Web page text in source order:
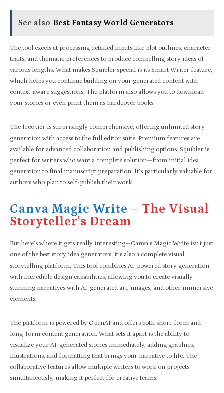
See also Best Fantasy World Generators
The tool excels at processing detailed inputs like plot outlines, character
traits, and thematic preferences to produce compelling story ideas of
various lengths. What makes Squibler special is its Smart Writer feature,
which helps you continue building on your generated content with
context-aware suggestions. The platform also allows you to download
your stories or even print them as hardcover books.
The free tier is surprisingly comprehensive, offering unlimited story
generation with access to the full editor suite. Premium features are
available for advanced collaboration and publishing options. Squibler is
perfect for writers who want a complete solution—from initial idea
generation to final manuscript preparation. It’s particularly valuable for
authors who plan to self-publish their work.
Canva Magic Write – The Visual
Storyteller’s Dream
But here’s where it gets really interesting—Canva’s Magic Write isn’t just
one of the best story idea generators, it’s also a complete visual
storytelling platform. This tool combines AI-powered story generation
with incredible design capabilities, allowing you to create visually
stunning narratives with AI-generated art, images, and other immersive
elements.
The platform is powered by OpenAI and offers both short-form and
long-form content generation. What sets it apart is the ability to
visualize your AI-generated stories immediately, adding graphics,
illustrations, and formatting that brings your narrative to life. The
collaborative features allow multiple writers to work on projects
simultaneously, making it perfect for creative teams.